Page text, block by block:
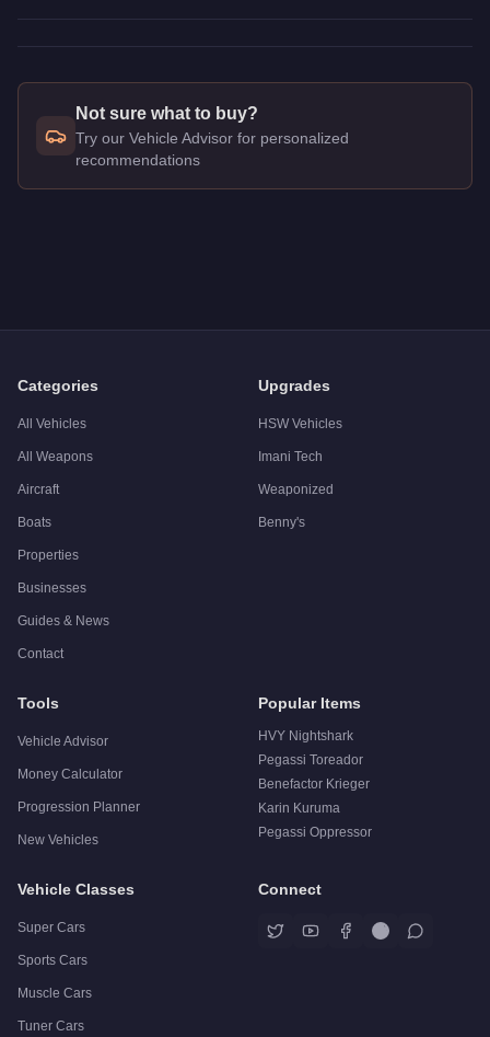
Not sure what to buy?
Try our Vehicle Advisor for personalized
recommendations
Categories
All Vehicles
All Weapons
Aircraft
Boats
Properties
Businesses
Guides & News
Contact
Upgrades
HSW Vehicles
Imani Tech
Weaponized
Benny's
Tools
Vehicle Advisor
Money Calculator
Progression Planner
New Vehicles
Popular Items
HVY Nightshark
Pegassi Toreador
Benefactor Krieger
Karin Kuruma
Pegassi Oppressor
Vehicle Classes
Super Cars
Sports Cars
Muscle Cars
Tuner Cars
Connect